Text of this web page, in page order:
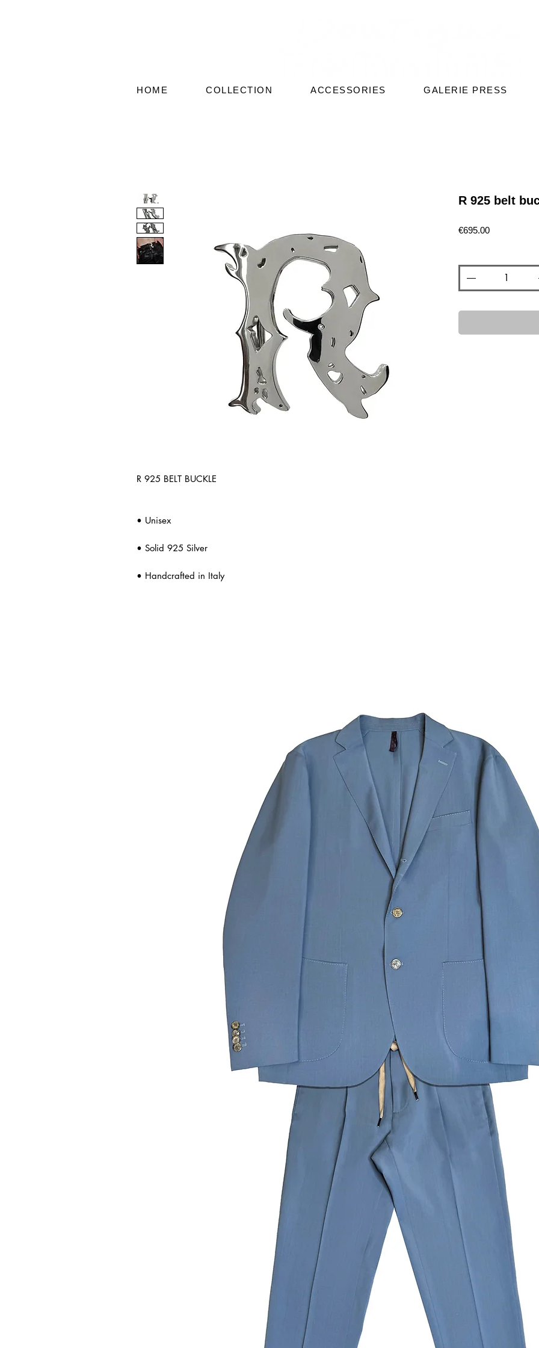
HOME COLLECTION ACCESSORIES GALERIE PRESS
R 925 BELT BUCKLE
• Unisex
• Solid 925 Silver
• Handcrafted in Italy
R 925 belt
€695.00Price